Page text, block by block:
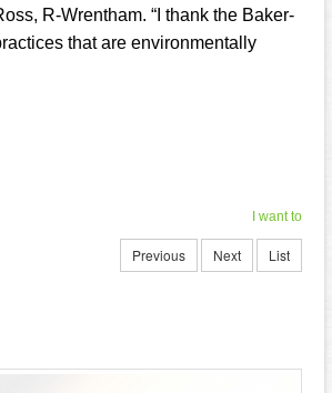
R-Wrentham. “I thank the Baker-
that are environmentally
I want to
Previous Next List